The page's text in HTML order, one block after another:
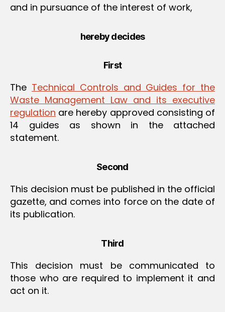
and in pursuance of the interest of work,
hereby decides
First
The Technical Controls and Guides for the
Waste Management Law and its executive
regulation are hereby approved consisting of
14 guides as shown in the attached
statement.
Second
This decision must be published in the official
gazette, and comes into force on the date of
its publication.
Third
This decision must be communicated to
those who are required to implement it and
act on it.